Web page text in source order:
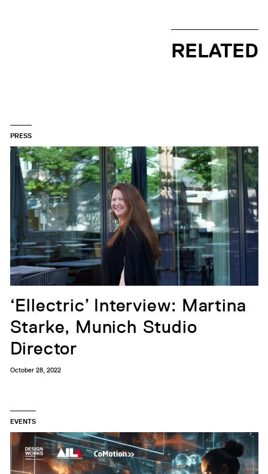
RELATED
PRESS
‘Ellectric’ Interview: Martina
Starke, Munich Studio
Director
October 28, 2022
EVENTS